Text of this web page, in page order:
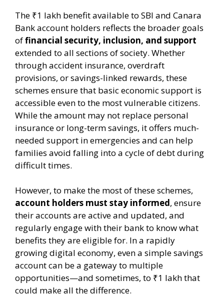
The ₹1 lakh benefit available to SBI and Canara
Bank account holders reflects the broader goals
offinancial security, inclusion, and support
extended to all sections of society. Whether
through accident insurance, overdraft
provisions, or savings-linked rewards, these
schemes ensure that basic economic support is
accessible even to the most vulnerable citizens.
While the amount may not replace personal
insurance or long-term savings, it offers much-
needed support in emergencies and can help
families avoid falling into a cycle of debt during
difficult times.
However, to make the most of these schemes,
account holders must stay informed, ensure
their accounts are active and updated, and
regularly engage with their bank to know what
benefits they are eligible for. In a rapidly
growing digital economy, even a simple savings
account can be a gateway to multiple
opportunities—and sometimes, to ₹1 lakh that
could make all the difference.